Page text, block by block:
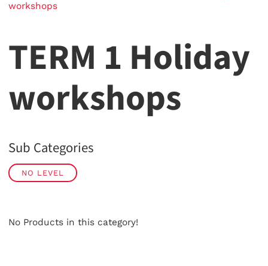
workshops
TERM 1 Holiday
workshops
Sub Categories
NO LEVEL
No Products in this category!